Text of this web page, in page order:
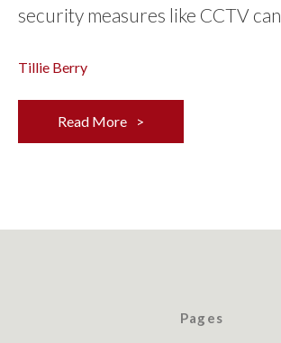
security measures like CCTV can
Tillie Berry
Read More
Pages